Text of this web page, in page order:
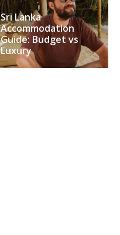
Sri Lanka
Accommodation
Guide: Budget vs
Luxury